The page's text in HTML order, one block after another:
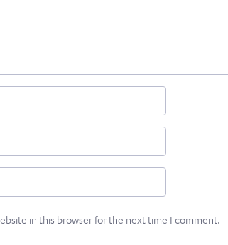
in this browser for the next time I comment.